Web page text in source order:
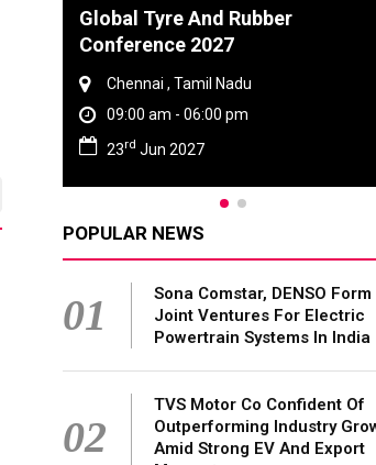
Global Tyre And Rubber
Conference 2027
Chennai , Tamil Nadu
09:00 am - 06:00 pm
23rd Jun 2027
POPULAR NEWS
01
Sona Comstar, DENSO Form
Joint Ventures For Electric
Powertrain Systems In India
02
TVS Motor Co Confident Of
Outperforming Industry
Amid Strong EV And Export